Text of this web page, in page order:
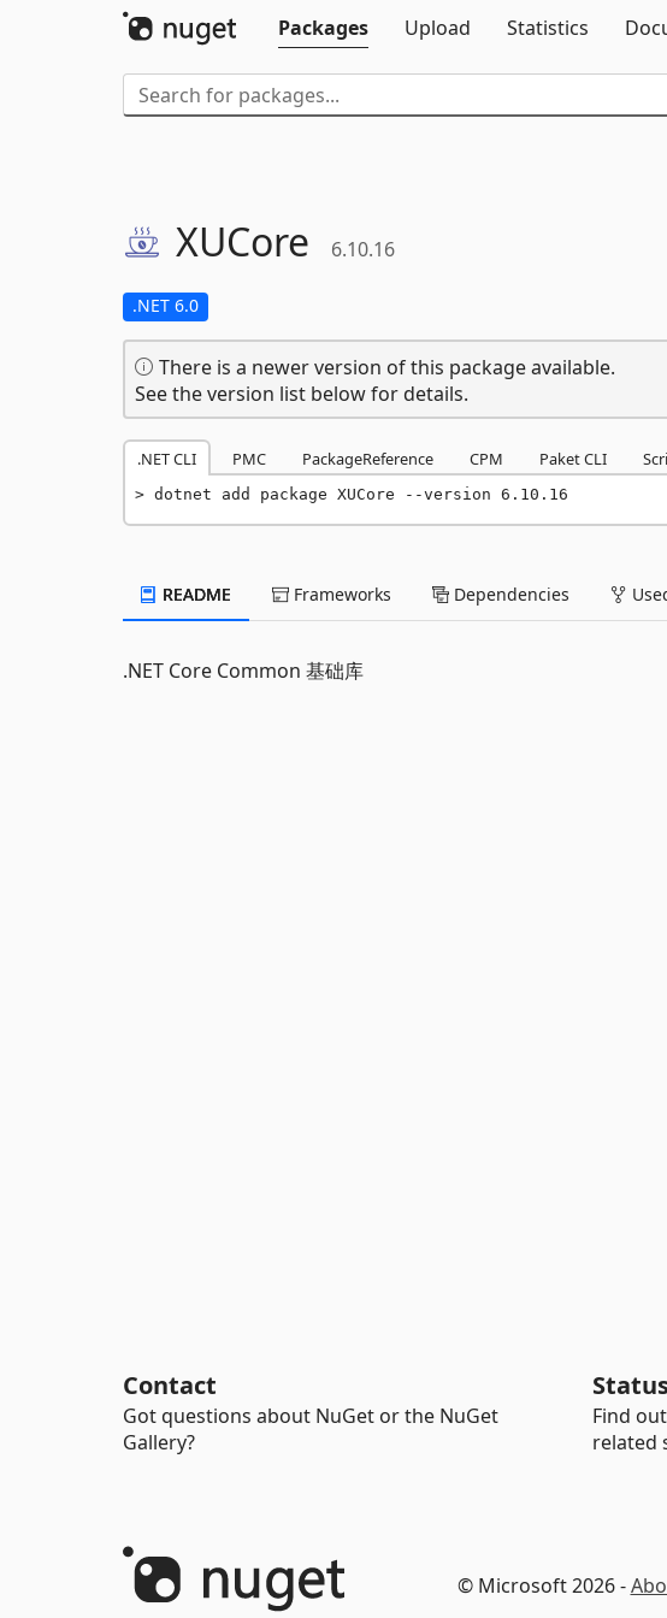
Packages
Upload Statistics
XUCore 6.10.16
.NET 6.0
There is a newer version of this package available.
See the version list below for details.
.NET CLI PMC PackageReference CPM Paket CLI
dotnet add package XUCore --version 6.10.16
README Frameworks Dependencies
.NET Core Common 基础库
Contact
Got questions about NuGet or the NuGet
Gallery?
Find
related
© Microsoft 2026 -